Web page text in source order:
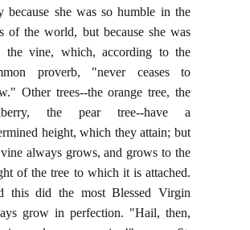
because she was so humble in the
of the world, but because she was
the vine, which, according to the
proverb, "never ceases to
Other trees--the orange tree, the
the pear tree--have a
height, which they attain; but
always grows, and grows to the
of the tree to which it is attached.
this did the most Blessed Virgin
grow in perfection. "Hail, then,